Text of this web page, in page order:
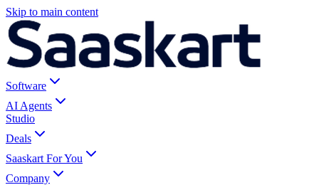
Skip to main content
Software
AI Agents
Studio
Deals
Saaskart For You
Company